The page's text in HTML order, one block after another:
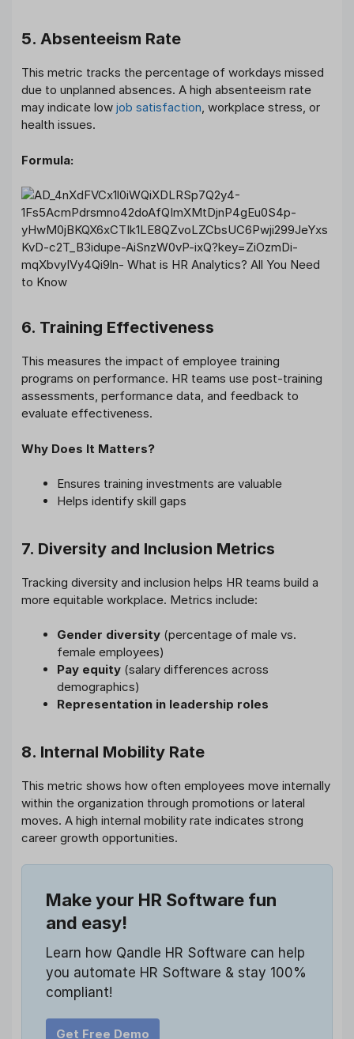
5. Absenteeism Rate
This metric tracks the percentage of workdays missed
due to unplanned absences. A high absenteeism rate
may indicate low job satisfaction, workplace stress, or
health issues.
Formula:
6. Training Effectiveness
This measures the impact of employee training
programs on performance. HR teams use post-training
assessments, performance data, and feedback to
evaluate effectiveness.
Why Does It Matters?
Ensures training investments are valuable
Helps identify skill gaps
7. Diversity and Inclusion Metrics
Tracking diversity and inclusion helps HR teams build a
more equitable workplace. Metrics include:
Gender diversity (percentage of male vs.
female employees)
Pay equity (salary differences across
demographics)
Representation in leadership roles
8. Internal Mobility Rate
This metric shows how often employees move internally
within the organization through promotions or lateral
moves. A high internal mobility rate indicates strong
career growth opportunities.
Make your HR Software fun
and easy!
Learn how Qandle HR Software can help
you automate HR Software & stay 100%
compliant!
Get Free Demo